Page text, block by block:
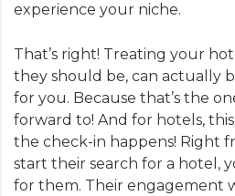
experience your niche.
That’s right! Treating your
they should be, can actually
for you. Because that’s the
forward to! And for hotels,
the check-in happens! Right
start their search for a hotel,
for them. Their engagement